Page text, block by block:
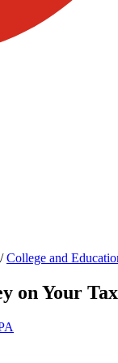
/College and
on Your